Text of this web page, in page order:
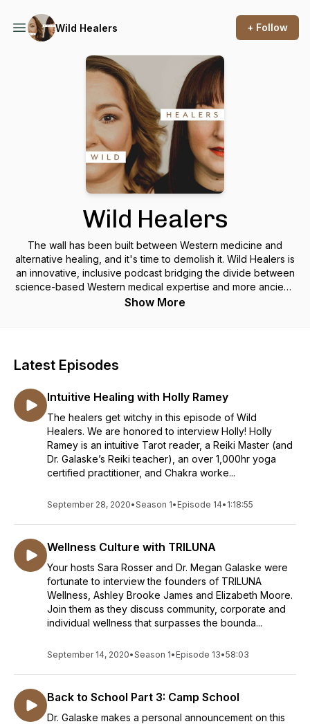
Wild Healers + Follow
Wild Healers
The wall has been built between Western medicine and
alternative healing, and it's time to demolish it. Wild Healers is
an innovative, inclusive podcast bridging the divide between
science-based Western medical expertise and more ancient,
intuitive healing for the modern era. Visionary hosts Dr.
sage, educated women, healing can begin...and they hope to
is a physician trained in contemporary Western medicine with
a passion for alternative healing and whole patient care. Sara
Rosser, CPM is a home-birth midwife practicing with revered
experts in the field at The Farm Midwifery Center in
Summertown, TN.
Show More
Latest Episodes
Intuitive Healing with Holly Ramey
The healers get witchy in this episode of Wild
Healers. We are honored to interview Holly! Holly
Ramey is an intuitive Tarot reader, a Reiki Master (and
Dr. Galaske’s Reiki teacher), an over 1,000hr yoga
certified practitioner, and Chakra worke...
September 28, 2020•Season 1• Episode 14• 1:18:55
Wellness Culture with TRILUNA
Your hosts Sara Rosser and Dr. Megan Galaske were
fortunate to interview the founders of TRILUNA
Wellness, Ashley Brooke James and Elizabeth Moore.
Join them as they discuss community, corporate and
individual wellness that surpasses the bounda...
September 14, 2020•Season 1• Episode 13•58:03
Back to School Part 3: Camp School
Dr. Galaske makes a personal announcement on this